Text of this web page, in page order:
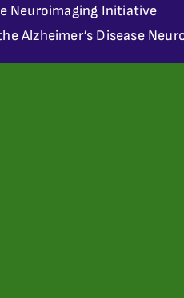
Neuroimaging Initiative
Alzheimer’s Disease